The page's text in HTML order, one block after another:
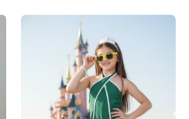
And
Gone
Halter
Girls
Jumpsuit